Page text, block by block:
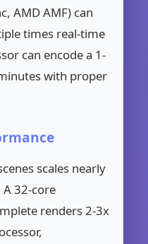
AMD AMF) can
times real-time
can encode a 1-
with proper
scales nearly
32-core
renders 2-3x